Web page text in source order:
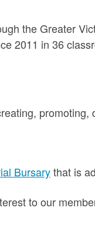
the Greater
2011 in 36
promoting,
Bursarythat is
to our